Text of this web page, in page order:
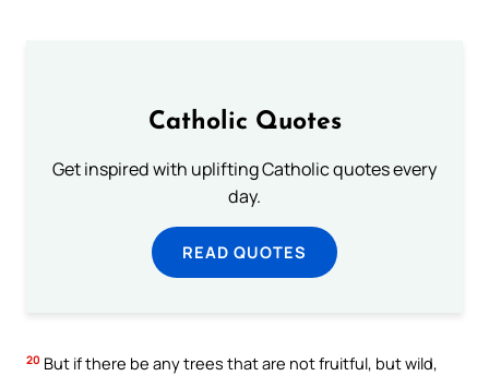
Catholic Quotes
Get inspired with uplifting Catholic quotes every
day.
READ QUOTES
20 But if there be any trees that are not fruitful, but wild,